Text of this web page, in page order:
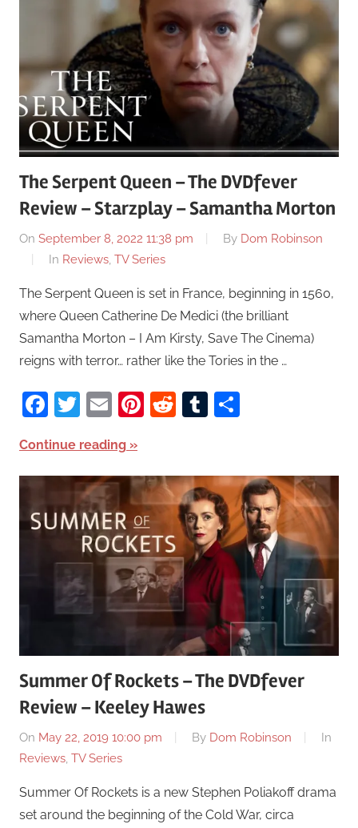
The Serpent Queen – The DVDfever
Review – Starzplay – Samantha Morton
On September 8, 2022 11:38 pm By Dom Robinson
In Reviews, TV Series
The Serpent Queen is set in France, beginning in 1560,
where Queen Catherine De Medici (the brilliant
Samantha Morton – I Am Kirsty, Save The Cinema)
reigns with terror… rather like the Tories in the …
Facebook
Twitter
EmailPinterest
RedditTumblr
Continue reading
Summer Of Rockets – The DVDfever
Review – Keeley Hawes
On May 22, 2019 10:00 pm By Dom Robinson
In
Reviews, TV Series
Summer Of Rockets is a new Stephen Poliakoff drama
set around the beginning of the Cold War, circa